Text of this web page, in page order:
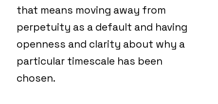
that means moving away from
perpetuity as a default and having
openness and clarity about why a
particular timescale has been
chosen.